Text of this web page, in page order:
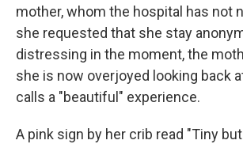
mother, whom the hospital has not
she requested that she stay
distressing in the moment, the
she is now overjoyed looking back
calls a "beautiful" experience.
A pink sign by her crib read "Tiny